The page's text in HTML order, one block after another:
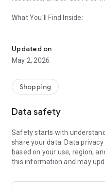
What You'll Find Inside:
tools, and sacred products
📚 Courses — Enroll in Spirit-
progress and access
videos at your own pace.
📖 Blog — Read articles and
Christian living.
🙏 Prayer Wall — Submit
by the community.
Updated on
May 2, 2026
Shopping
Data safety
Safety starts with
share your data. Data
based on your use, region,
this information and may